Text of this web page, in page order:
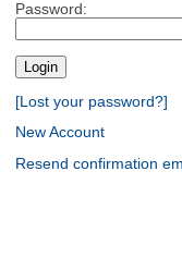
Password:
[Lost your password?]
New Account
Resend confirmation